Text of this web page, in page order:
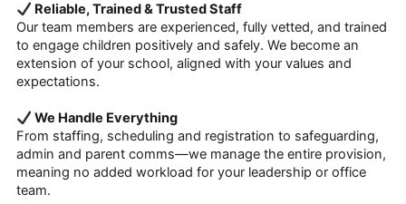
Reliable, Trained & Trusted Staff
Our team members are experienced, fully vetted, and trained
to engage children positively and safely. We become an
extension of your school, aligned with your values and
expectations.
We Handle Everything
From staffing, scheduling and registration to safeguarding,
admin and parent comms—we manage the entire provision,
meaning no added workload for your leadership or office
team.